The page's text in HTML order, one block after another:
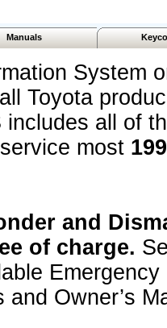
Manuals
System
Toyota
includes all of
most
and
of charge.
and Owner’s